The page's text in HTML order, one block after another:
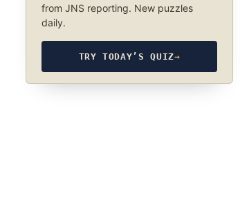
from JNS reporting. New puzzles
daily.
TRY TODAY’S QUIZ→